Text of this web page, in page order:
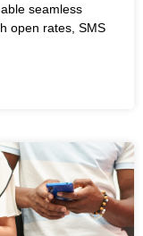
seamless
open rates, SMS